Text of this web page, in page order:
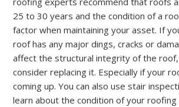
25 to 30 years and the condition of a
factor when maintaining your asset. If
roof has any major dings, cracks or
affect the structural integrity of the
consider replacing it. Especially if your
coming up. You can also use stair
learn about the condition of your roofing